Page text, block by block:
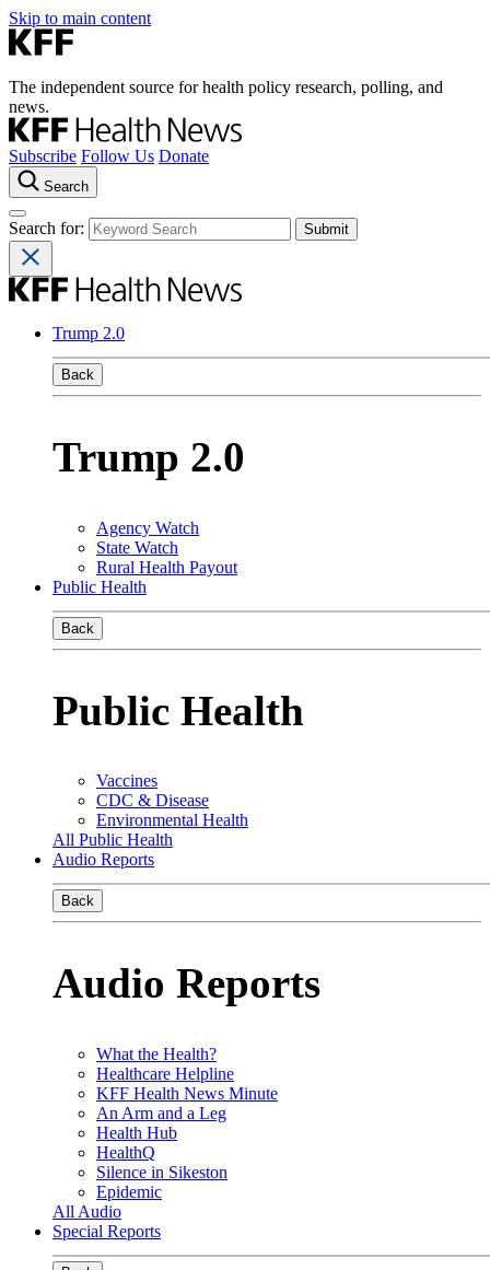
Skip to main content
The independent source for health policy research, polling, and
news.
Subscribe Follow Us Donate
Search
Search for:
Trump 2.0
Back
Trump 2.0
Agency Watch
State Watch
Rural Health Payout
Public Health
Back
Public Health
Vaccines
CDC & Disease
Environmental Health
All Public Health
Audio Reports
Back
Audio Reports
What the Health?
Healthcare Helpline
KFF Health News Minute
An Arm and a Leg
Health Hub
HealthQ
Silence in Sikeston
Epidemic
All Audio
Special Reports